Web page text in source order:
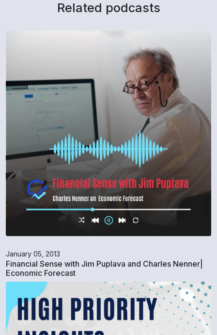
Related podcasts
January 05, 2013
Financial Sense with Jim Puplava and Charles Nenner|
Economic Forecast